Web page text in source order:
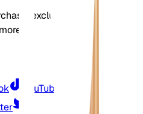
exclusive
YouTube